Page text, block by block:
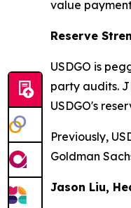
value
Reserve
USDGO is
party audits.
USDGO's
Previously,
Goldman
Jason Liu,